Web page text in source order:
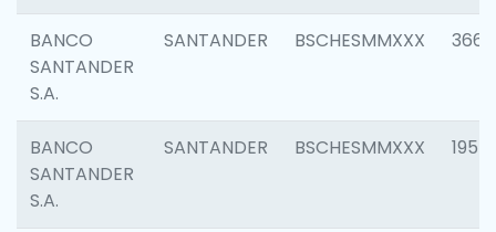
BANCO
SANTANDER
S.A.
SANTANDER BSCHESMMXXX 3667
BANCO
SANTANDER
S.A.
SANTANDER BSCHESMMXXX 1957